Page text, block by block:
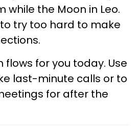
while the Moon in Leo.
try too hard to make
for you today. Use
last-minute calls or to
for after the